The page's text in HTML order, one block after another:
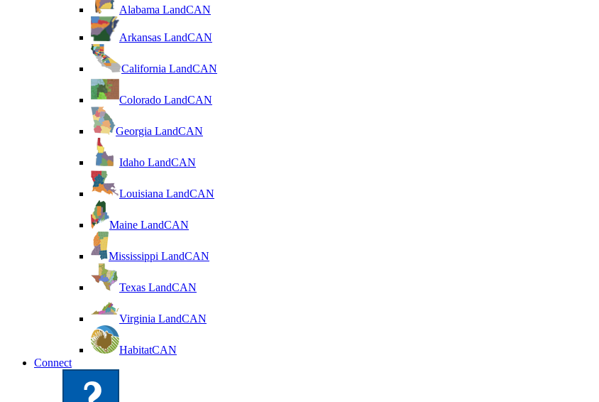
Alabama LandCAN
Arkansas LandCAN
California LandCAN
Colorado LandCAN
Georgia LandCAN
Idaho LandCAN
Louisiana LandCAN
Maine LandCAN
Mississippi LandCAN
Texas LandCAN
Virginia LandCAN
HabitatCAN
Connect